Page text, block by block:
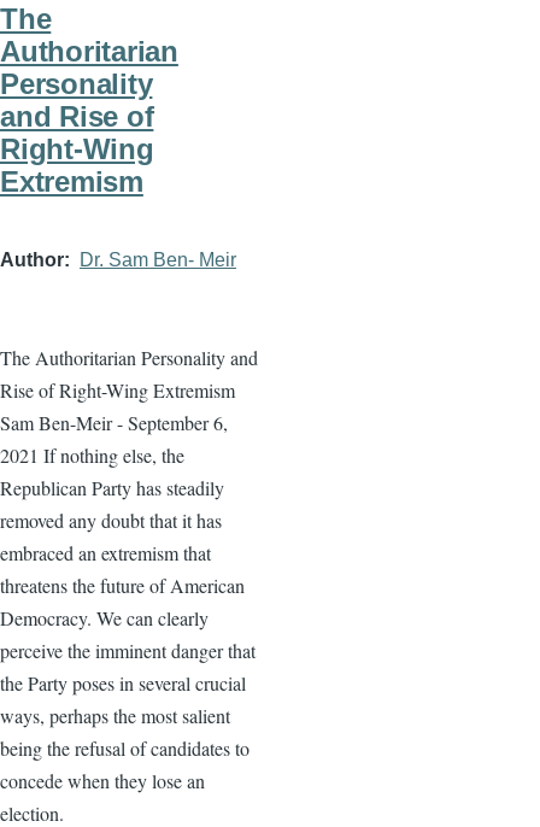
The
Authoritarian
Personality
and Rise of
Right-Wing
Extremism
Author Dr. Sam Ben- Meir
The Authoritarian Personality and
Rise of Right-Wing Extremism
Sam Ben-Meir - September 6,
2021 If nothing else, the
Republican Party has steadily
removed any doubt that it has
embraced an extremism that
threatens the future of American
Democracy. We can clearly
perceive the imminent danger that
the Party poses in several crucial
ways, perhaps the most salient
being the refusal of candidates to
concede when they lose an
election.